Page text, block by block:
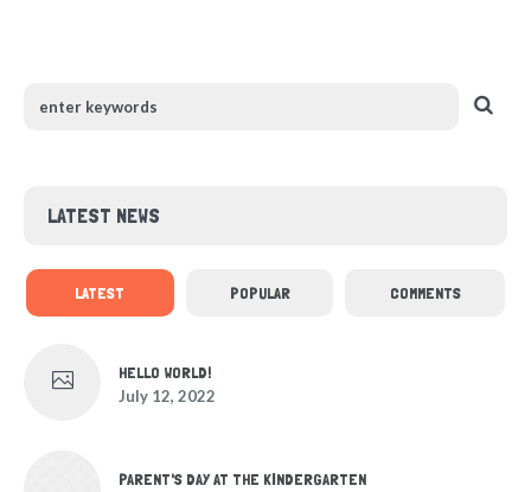
LATEST NEWS
LATEST POPULAR COMMENTS
HELLO WORLD!
July 12, 2022
PARENT'S DAY AT THE KINDERGARTEN